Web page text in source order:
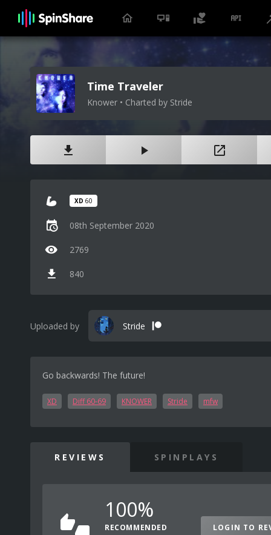
Time Traveler
Knower • Charted by Stride
XD 60
08th September 2020
2769
840
Uploaded by Stride
Go backwards! The future!
XD Diff 60-69 KNOWER Stride mfw
REVIEWS SPINPLAYS
100%
RECOMMENDED LOGIN TO